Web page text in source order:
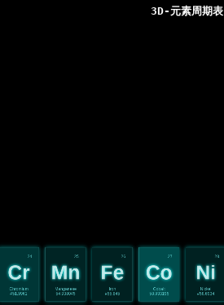
24
Cr
Chromium
#51.9961
25
Mn
Manganese
54.938045
26
Fe
Iron
#55.845
27
Co
Cobalt
58.933195
28
Ni
Nickel
#58.6934
3D-元素周期表